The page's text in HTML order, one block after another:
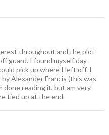
throughout and the plot
guard. I found myself day-
pick up where I left off. I
Alexander Francis (this was
done reading it, but am very
tied up at the end.